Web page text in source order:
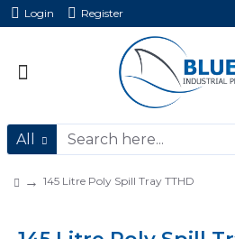
Login Register
All
145 Litre Poly Spill Tray TTHD